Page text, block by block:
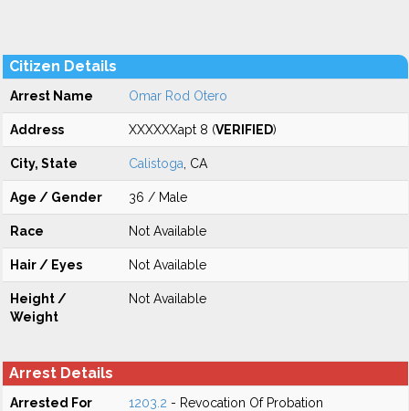
Citizen Details
Arrest Name Omar Rod Otero
Address XXXXXXapt 8 (VERIFIED)
City, State Calistoga , CA
Age / Gender 36 / Male
Race Not Available
Hair / Eyes Not Available
Height /
Weight
Not Available
Arrest Details
Arrested For 1203.2 - Revocation Of Probation